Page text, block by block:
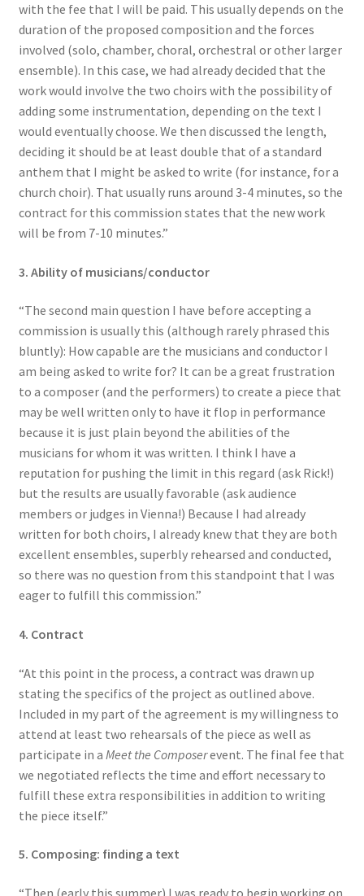
with the fee that I will be paid. This usually depends on the
duration of the proposed composition and the forces
involved (solo, chamber, choral, orchestral or other larger
ensemble). In this case, we had already decided that the
work would involve the two choirs with the possibility of
adding some instrumentation, depending on the text I
would eventually choose. We then discussed the length,
deciding it should be at least double that of a standard
anthem that I might be asked to write (for instance, for a
church choir). That usually runs around 3-4 minutes, so the
contract for this commission states that the new work
will be from 7-10 minutes.”
3. Ability of musicians/conductor
“The second main question I have before accepting a
commission is usually this (although rarely phrased this
bluntly): How capable are the musicians and conductor I
am being asked to write for? It can be a great frustration
to a composer (and the performers) to create a piece that
may be well written only to have it flop in performance
because it is just plain beyond the abilities of the
musicians for whom it was written. I think I have a
reputation for pushing the limit in this regard (ask Rick!)
but the results are usually favorable (ask audience
members or judges in Vienna!) Because I had already
written for both choirs, I already knew that they are both
excellent ensembles, superbly rehearsed and conducted,
so there was no question from this standpoint that I was
eager to fulfill this commission.”
4. Contract
“At this point in the process, a contract was drawn up
stating the specifics of the project as outlined above.
Included in my part of the agreement is my willingness to
attend at least two rehearsals of the piece as well as
participate in a Meet the Composerevent. The final fee that
we negotiated reflects the time and effort necessary to
fulfill these extra responsibilities in addition to writing
the piece itself.”
5. Composing: finding a text
“Then (early this summer) I was ready to begin working on